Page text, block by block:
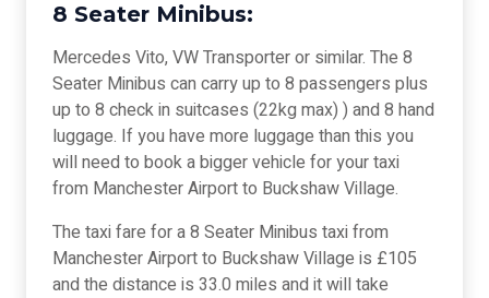
8 Seater Minibus:
Mercedes Vito, VW Transporter or similar. The 8
Seater Minibus can carry up to 8 passengers plus
up to 8 check in suitcases (22kg max) ) and 8 hand
luggage. If you have more luggage than this you
will need to book a bigger vehicle for your taxi
from Manchester Airport to Buckshaw Village.
The taxi fare for a 8 Seater Minibus taxi from
Manchester Airport to Buckshaw Village is £105
and the distance is 33.0 miles and it will take